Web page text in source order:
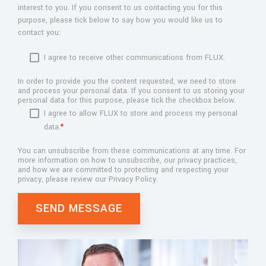
interest to you. If you consent to us contacting you for this
purpose, please tick below to say how you would like us to
contact you:
I agree to receive other communications from FLUX.
In order to provide you the content requested, we need to store
and process your personal data. If you consent to us storing your
personal data for this purpose, please tick the checkbox below.
I agree to allow FLUX to store and process my personal
data.*
You can unsubscribe from these communications at any time. For
more information on how to unsubscribe, our privacy practices,
and how we are committed to protecting and respecting your
privacy, please review our Privacy Policy.